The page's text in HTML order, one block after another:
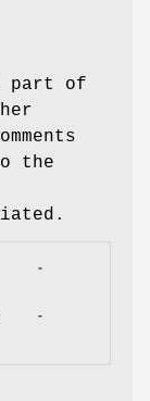
part of
the